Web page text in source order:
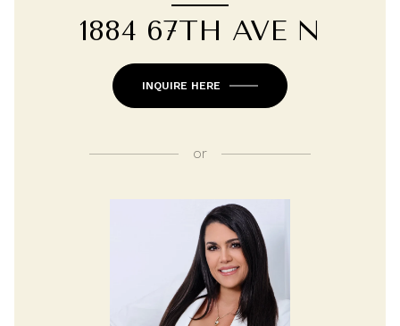
1884 67TH AVE N
INQUIRE HERE
or